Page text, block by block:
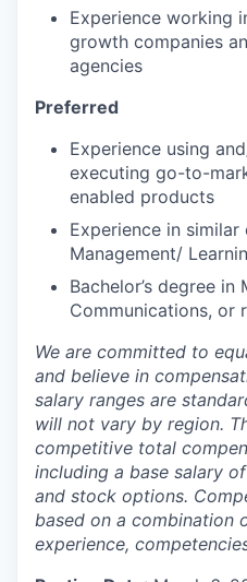
Experience working
growth companies
agencies
Preferred
Experience using
executing go-to-
enabled products
Experience in
Management/
Bachelor’s degree in
Communications, or
We are committed to
and believe in
salary ranges are
will not vary by region.
competitive total
including a base salary
and stock options.
based on a combination
experience,